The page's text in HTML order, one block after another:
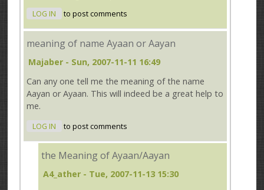
LOG IN to post comments
meaning of name Ayaan or Aayan
Majaber - Sun, 2007-11-11 16:49
Can any one tell me the meaning of the name
Aayan or Ayaan. This will indeed be a great help to
me.
LOG IN to post comments
the Meaning of Ayaan/Aayan
A4_ather - Tue, 2007-11-13 15:30